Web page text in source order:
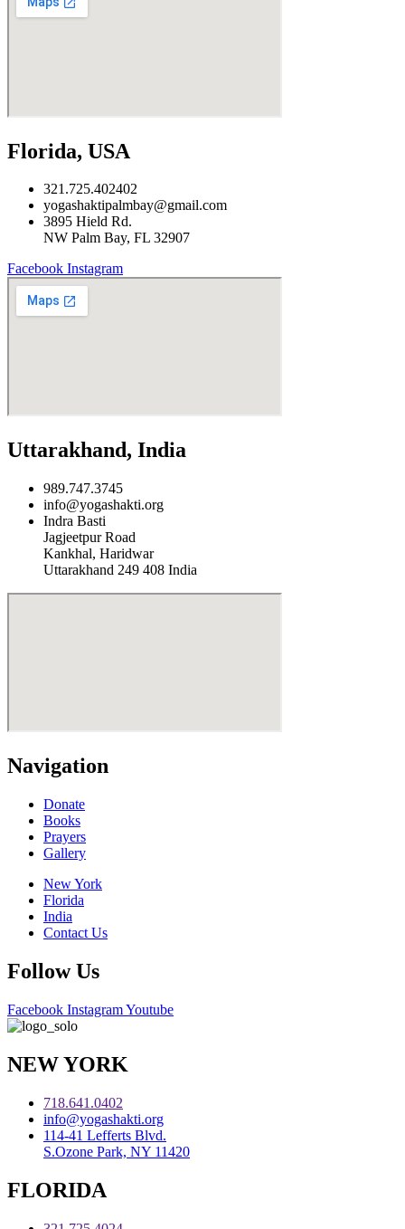
Florida, USA
321.725.402402
yogashaktipalmbay@gmail.com
3895 Hield Rd.
NW Palm Bay, FL 32907
Facebook Instagram
Uttarakhand, India
989.747.3745
info@yogashakti.org
Indra Basti
Jagjeetpur Road
Kankhal, Haridwar
Uttarakhand 249 408 India
Navigation
Donate
Books
Prayers
Gallery
New York
Florida
India
Contact Us
Follow Us
Facebook InstagramYoutube
NEW YORK
718.641.0402
info@yogashakti.org
114-41 Lefferts Blvd.
S.Ozone Park, NY 11420
FLORIDA